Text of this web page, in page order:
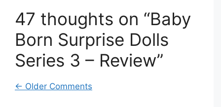
47 thoughts on “Baby
Born Surprise Dolls
Series 3 – Review”
Comment
← Older Comments